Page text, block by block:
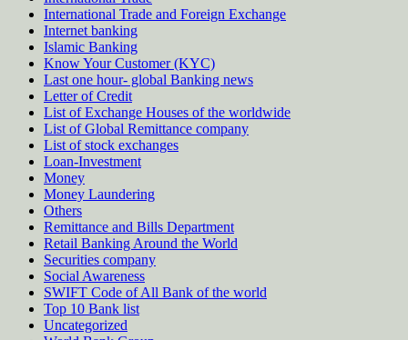
International Trade and Foreign Exchange
Internet banking
Islamic Banking
Know Your Customer (KYC)
Last one hour- global Banking news
Letter of Credit
List of Exchange Houses of the worldwide
List of Global Remittance company
List of stock exchanges
Loan-Investment
Money
Money Laundering
Others
Remittance and Bills Department
Retail Banking Around the World
Securities company
Social Awareness
SWIFT Code of All Bank of the world
Top 10 Bank list
Uncategorized